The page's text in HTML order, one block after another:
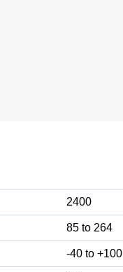
2400
85 to 264
-40 to +100